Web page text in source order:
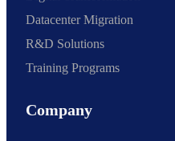
Datacenter Migration
R&D Solutions
Training Programs
Company